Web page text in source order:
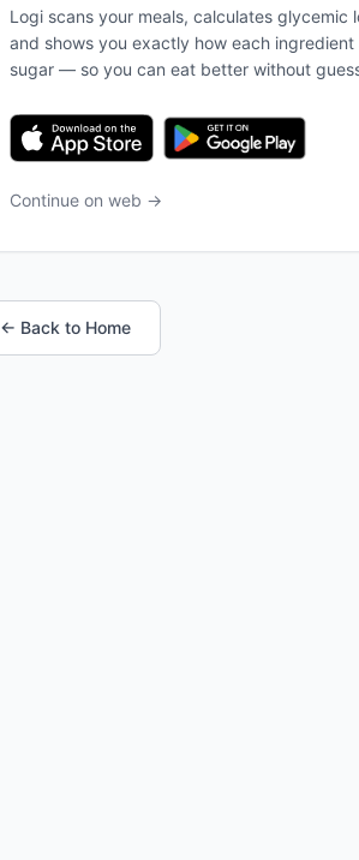
Logi scans your meals, calculates glycemic
and shows you exactly how each
sugar — so you can eat better without
Continue on web →
← Back to Home